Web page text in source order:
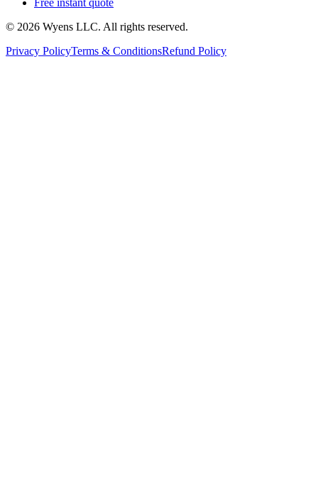
Free instant quote
© 2026 Wyens LLC. All rights reserved.
Privacy PolicyTerms & ConditionsRefund Policy